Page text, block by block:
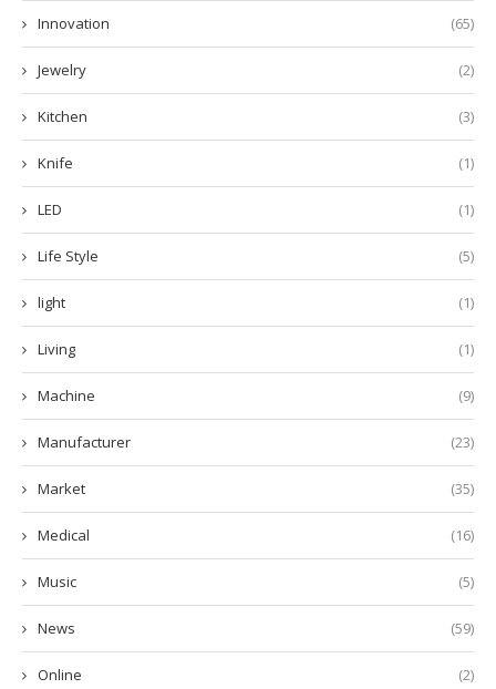
Innovation (65)
Jewelry (2)
Kitchen (3)
Knife (1)
LED (1)
Life Style (5)
light (1)
Living (1)
Machine (9)
Manufacturer (23)
Market (35)
Medical (16)
Music (5)
News (59)
Online (2)